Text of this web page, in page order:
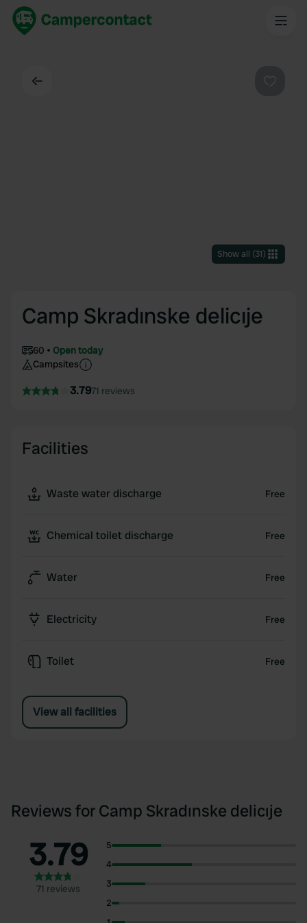
Show all (31)
Camp Skradınske delicıje
60
Open today
Campsites
3.7971 reviews
Facilities
Waste water discharge Free
Chemical toilet discharge Free
Water Free
Electricity Free
Toilet Free
View all facilities
Reviews for Camp Skradınske delicıje
3.79
71 reviews
5
4
3
2